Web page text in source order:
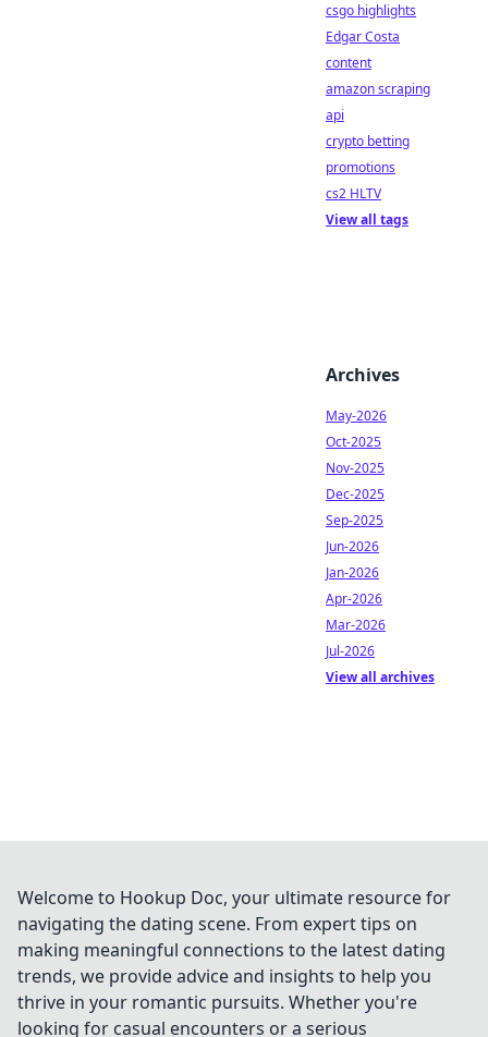
csgo highlights
Edgar Costa
content
amazon scraping
api
crypto betting
promotions
cs2 HLTV
View all tags
Archives
May-2026
Oct-2025
Nov-2025
Dec-2025
Sep-2025
Jun-2026
Jan-2026
Apr-2026
Mar-2026
Jul-2026
View all archives
Welcome to Hookup Doc, your ultimate resource for
navigating the dating scene. From expert tips on
making meaningful connections to the latest dating
trends, we provide advice and insights to help you
thrive in your romantic pursuits. Whether you're
looking for casual encounters or a serious